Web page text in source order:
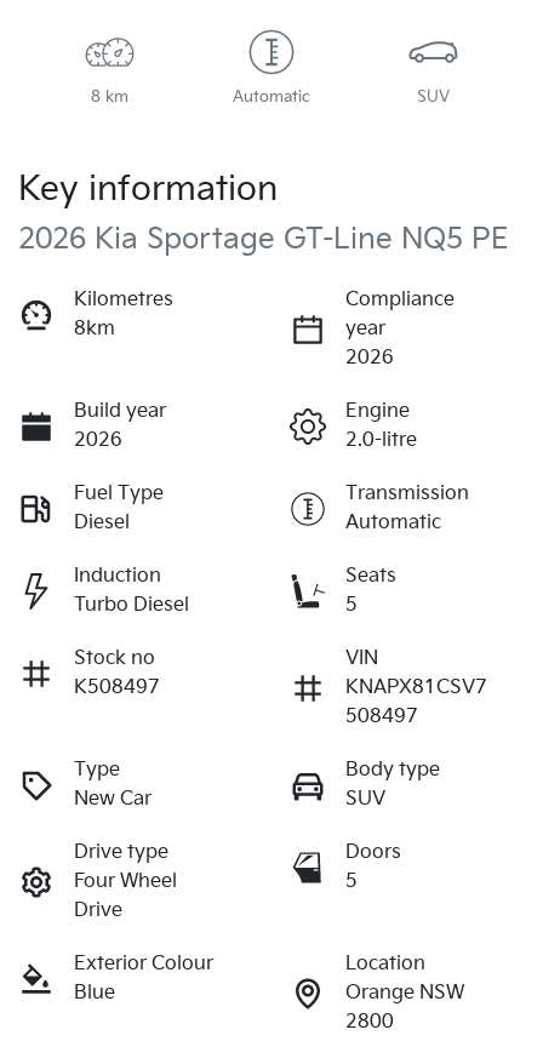
8 km Automatic SUV
Key information
2026 Kia Sportage GT-Line NQ5 PE
Kilometres
8km
Compliance
year
2026
Build year
2026
Engine
2.0-litre
Fuel Type
Diesel
Transmission
Automatic
Induction
Turbo Diesel
Seats
5
Stock no
K508497
VIN
KNAPX81CSV7
508497
Type
New Car
Body type
SUV
Drive type
Four Wheel
Drive
Doors
5
Exterior Colour
Blue
Location
Orange NSW
2800